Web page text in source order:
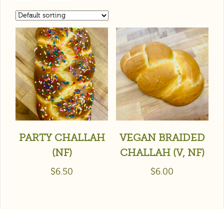
PARTY CHALLAH
(NF)
$6.50
VEGAN BRAIDED
CHALLAH (V, NF)
$6.00